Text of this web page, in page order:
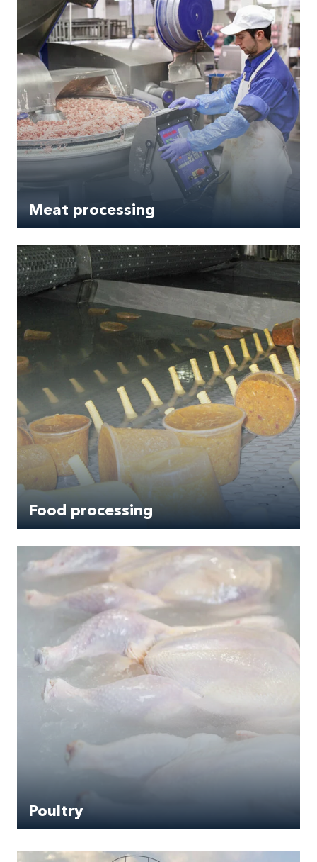
Meat processing
Food processing
Poultry